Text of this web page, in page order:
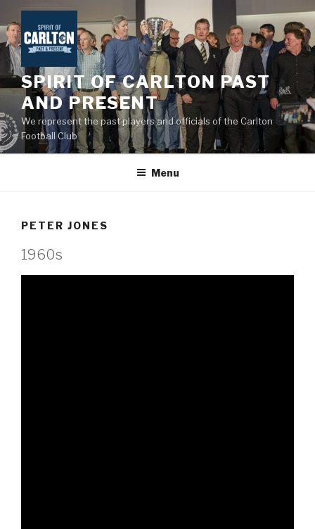
to
content
SPIRIT OF CARLTON PAST
AND PRESENT
We represent the past players and officials of the Carlton
Football Club
Menu
PETER JONES
1960s